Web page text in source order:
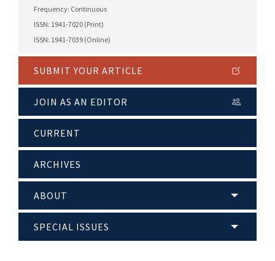
Frequency: Continuous
ISSN: 1941-7020 (Print)
ISSN: 1941-7039 (Online)
SUBMIT YOUR ARTICLE
JOIN AS AN EDITOR
CURRENT
ARCHIVES
ABOUT
SPECIAL ISSUES